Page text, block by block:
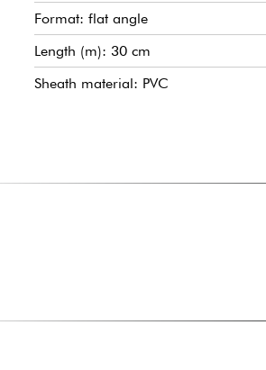
Format: flat angle
Length (m): 30 cm
Sheath material: PVC